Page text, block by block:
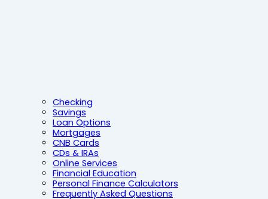
Checking
Savings
Loan Options
Mortgages
CNB Cards
CDs & IRAs
Online Services
Financial Education
Personal Finance Calculators
Frequently Asked Questions